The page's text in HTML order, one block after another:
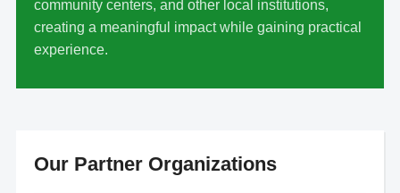
community centers, and other local institutions,
creating a meaningful impact while gaining practical
experience.
Our Partner Organizations